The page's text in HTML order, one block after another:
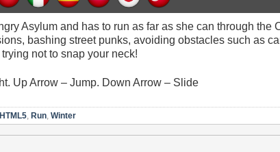
Asylum and has to run as far as she can through the
bashing street punks, avoiding obstacles such as
not to snap your neck!
Up Arrow – Jump. Down Arrow – Slide
HTML5, Run, Winter